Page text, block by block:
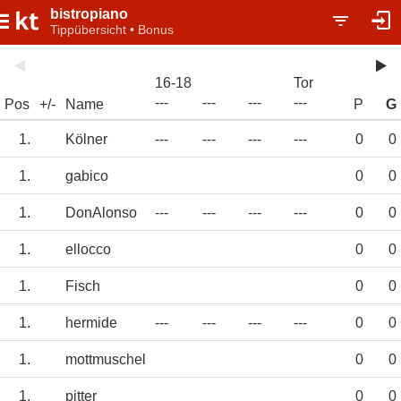
bistropiano
Tippübersicht • Bonus
Pos +/- Name
16-18
---
--- ---
Tor
---
P G
1. Kölner --- --- --- --- 0 0
1. gabico 0 0
1. DonAlonso --- --- --- --- 0 0
1. ellocco 0 0
1. Fisch 0 0
1. hermide --- --- --- --- 0 0
1. mottmuschel 0 0
1. pitter 0 0